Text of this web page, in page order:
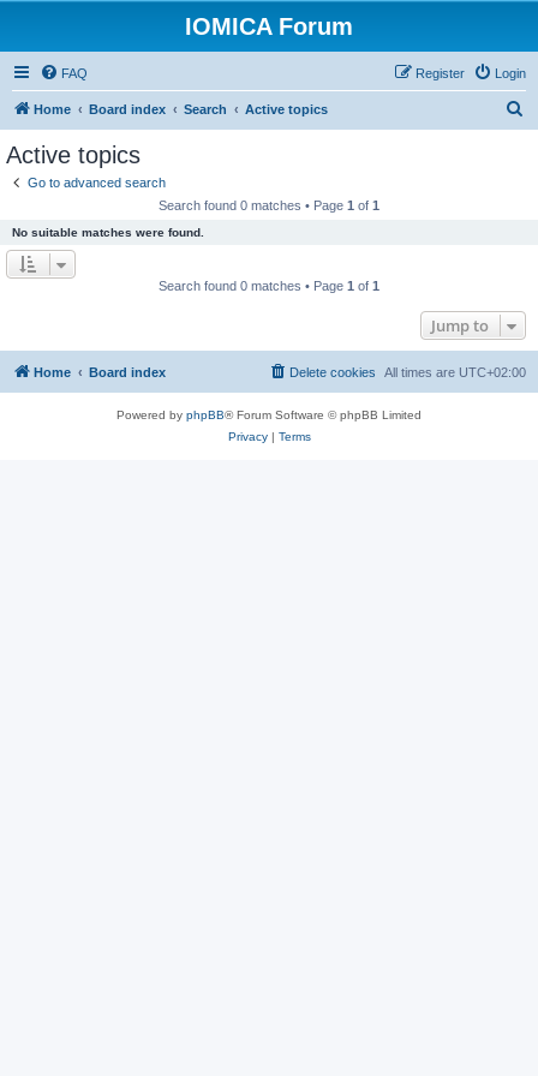
IOMICA Forum
FAQ Login
Register
Home Board index Search Active topics
Active topics
Go to advanced search
Search found 0 matches • Page 1 of 1
No suitable matches were found.
Search found 0 matches • Page 1 of 1
Jump to
Home Board index All times are UTC+02:00
Delete cookies
Powered by phpBB® Forum Software © phpBB Limited
Privacy| Terms